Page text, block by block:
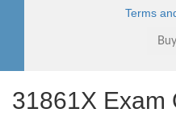
Terms
31861X Exam